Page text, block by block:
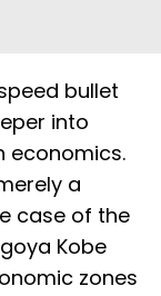
bullet
into
economics.
a
case of the
Kobe
zones